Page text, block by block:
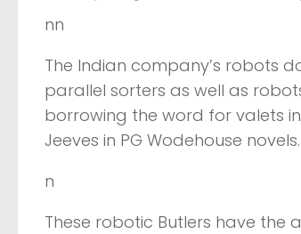
nn
The Indian company’s robots
parallel sorters as well as
borrowing the word for valets
Jeeves in PG Wodehouse novels.
n
These robotic Butlers have the